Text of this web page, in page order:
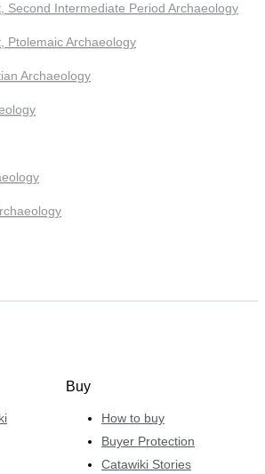
Second Intermediate Period Archaeology
Ptolemaic Archaeology
Archaeology
Buy
How to buy
Buyer Protection
Catawiki Stories